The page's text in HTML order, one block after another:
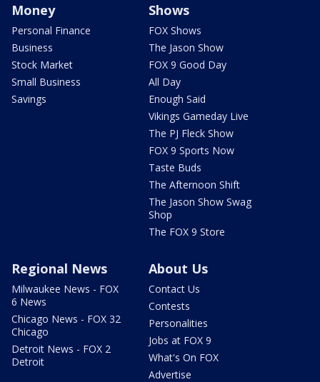
Money
Personal Finance
Business
Stock Market
Small Business
Savings
Shows
FOX Shows
The Jason Show
FOX 9 Good Day
All Day
Enough Said
Vikings Gameday Live
The PJ Fleck Show
FOX 9 Sports Now
Taste Buds
The Afternoon Shift
The Jason Show Swag
Shop
The FOX 9 Store
Regional News
Milwaukee News - FOX
6 News
Chicago News - FOX 32
Chicago
Detroit News - FOX 2
Detroit
About Us
Contact Us
Contests
Personalities
Jobs at FOX 9
What's On FOX
Advertise